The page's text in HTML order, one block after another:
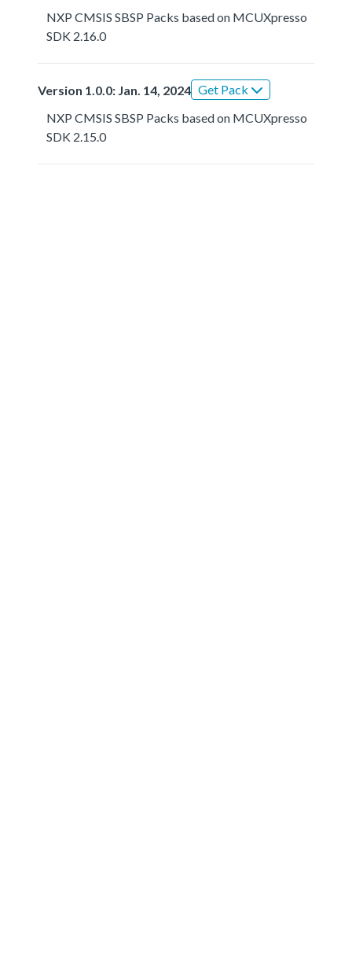
NXP CMSIS SBSP Packs based on MCUXpresso
SDK 2.16.0
Version 1.0.0: Jan. 14, 2024 Get Pack
NXP CMSIS SBSP Packs based on MCUXpresso
SDK 2.15.0